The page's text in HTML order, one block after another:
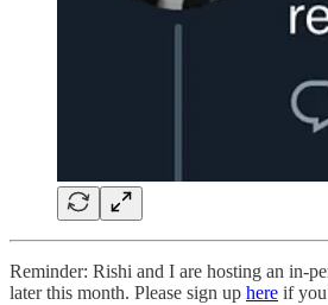
Reminder: Rishi and I are hosting an in-
later this month. Please sign up here if